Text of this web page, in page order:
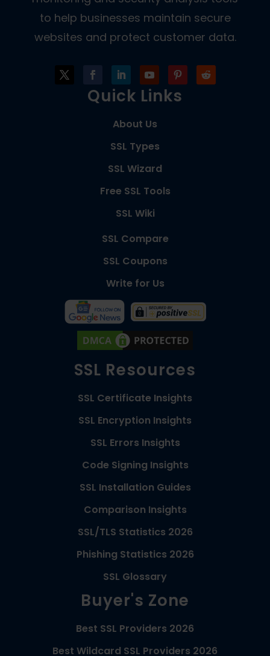
to help businesses maintain secure
websites and protect customer data.
Quick Links
About Us
SSL Types
SSL Wizard
Free SSL Tools
SSL Wiki
SSL Compare
SSL Coupons
Write for Us
SSL Resources
SSL Certificate Insights
SSL Encryption Insights
SSL Errors Insights
Code Signing Insights
SSL Installation Guides
Comparison Insights
SSL/TLS Statistics 2026
Phishing Statistics 2026
SSL Glossary
Buyer's Zone
Best SSL Providers 2026
Best Wildcard SSL Providers 2026